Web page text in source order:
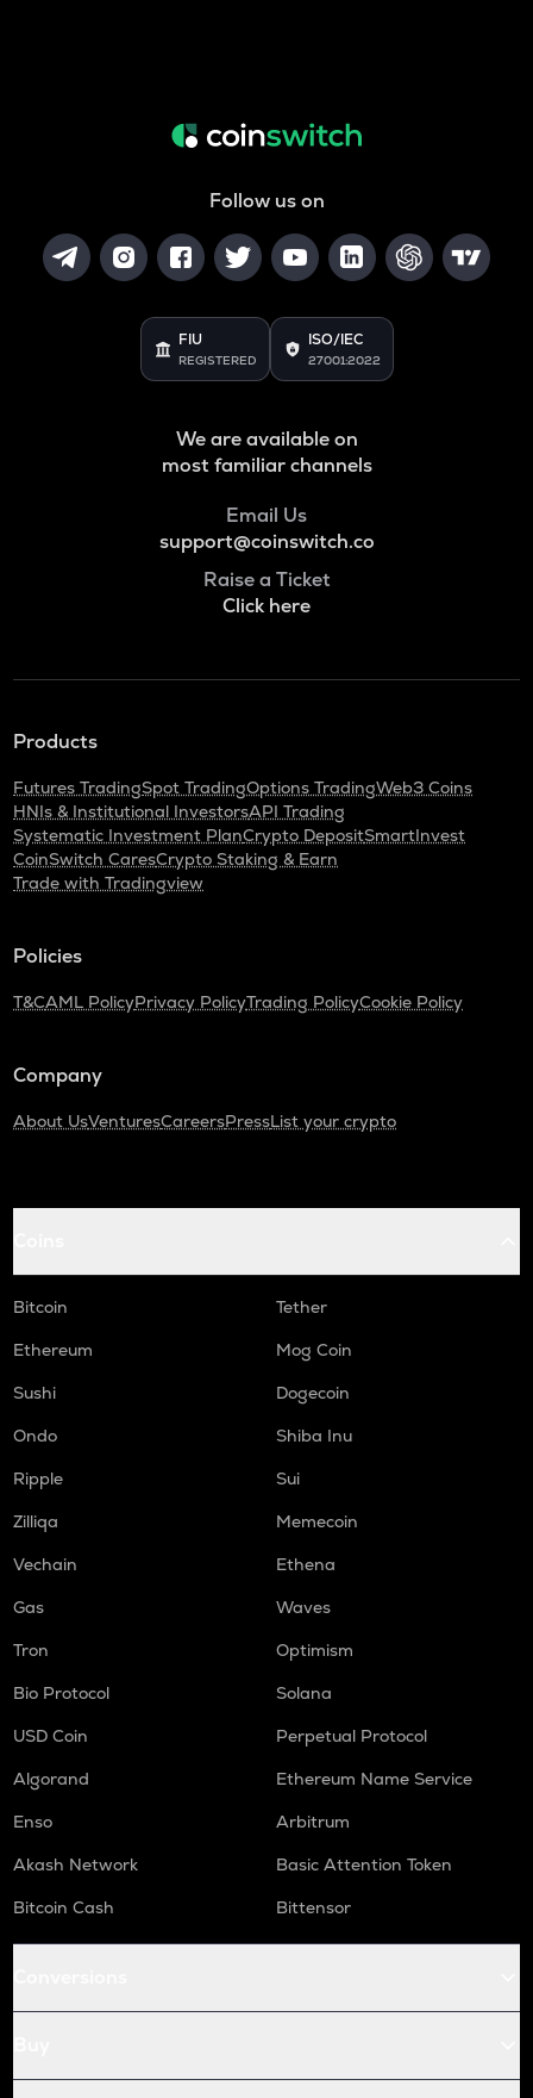
Follow us on
FIU
REGISTERED
ISO/IEC
27001:2022
We are available on
most familiar channels
Email Us
support@coinswitch.co
Raise a Ticket
Click here
Products
Futures TradingSpot TradingOptions TradingWeb3 Coins
HNIs & Institutional InvestorsAPI Trading
Systematic Investment PlanCrypto DepositSmartInvest
CoinSwitch CaresCrypto Staking & Earn
Trade with Tradingview
Policies
T&CAML PolicyPrivacy PolicyTrading PolicyCookie Policy
Company
About UsVenturesCareersPressList your crypto
Bitcoin
Tether
Ethereum
Mog Coin
Sushi
Dogecoin
Ondo
Shiba Inu
Ripple
Sui
Zilliqa
Memecoin
Vechain
Ethena
Gas
Waves
Tron
Optimism
Bio Protocol
Solana
USD Coin
Perpetual Protocol
Algorand
Ethereum Name Service
Enso
Arbitrum
Akash Network
Basic Attention Token
Bitcoin Cash
Bittensor